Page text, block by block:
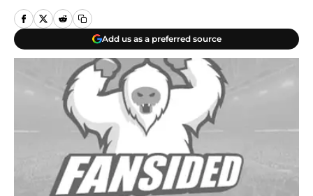
Add us as a preferred source